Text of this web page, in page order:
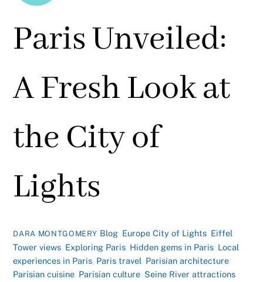
Paris Unveiled:
A Fresh Look at
the City of
Lights
DARA MONTGOMERY Blog Europe City of Lights Eiffel
Tower views Exploring Paris Hidden gems in Paris Local
experiences in Paris Paris travel Parisian architecture
Parisian cuisine Parisian culture Seine River attractions